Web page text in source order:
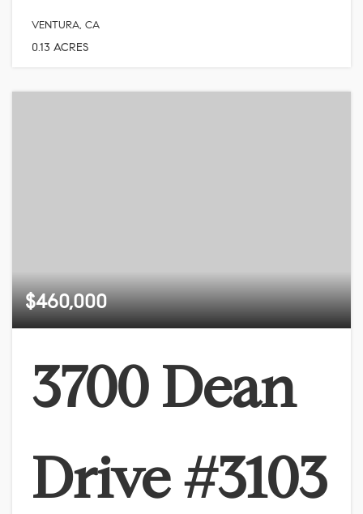
VENTURA, CA
0.13 ACRES
$460,000
3700 Dean
Drive #3103